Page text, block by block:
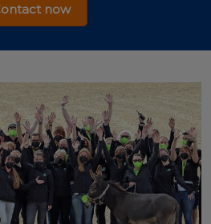
now